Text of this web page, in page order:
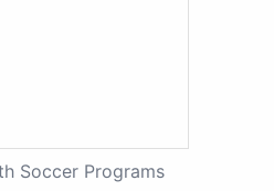
Soccer Programs